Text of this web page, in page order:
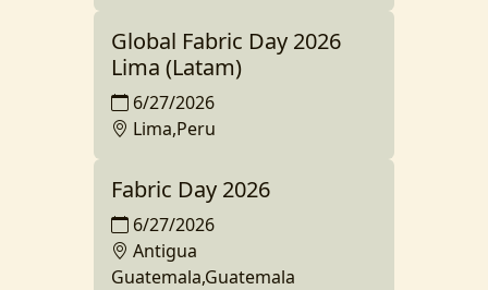
Global Fabric Day 2026
Lima (Latam)
6/27/2026
Lima,Peru
Fabric Day 2026
6/27/2026
Antigua
Guatemala,Guatemala